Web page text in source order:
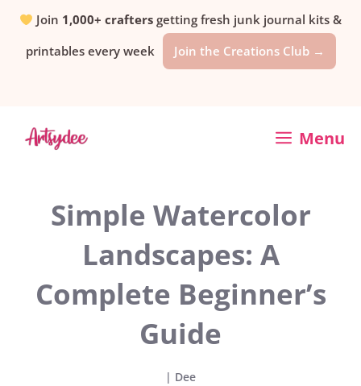
SkipJoin 1,000+ crafters getting fresh junk journal kits &
printables every week
Join the Creations Club →
Menu
Simple Watercolor
Landscapes: A
Complete Beginner’s
Guide
| Dee